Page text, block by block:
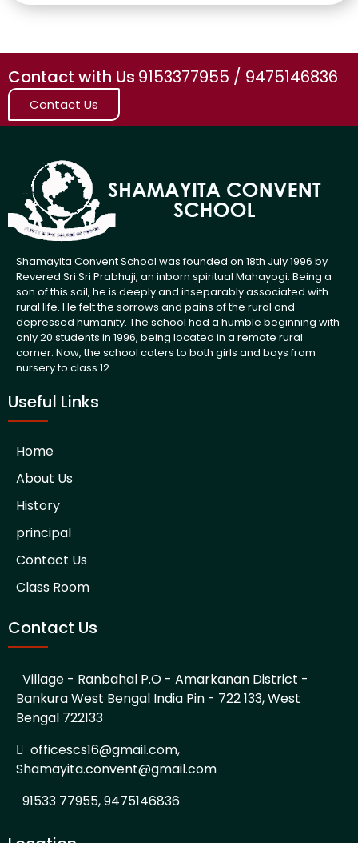
Contact with Us 9153377955 / 9475146836
Contact Us
Shamayita Convent School was founded on 18th July 1996 by
Revered Sri Sri Prabhuji, an inborn spiritual Mahayogi. Being a
son of this soil, he is deeply and inseparably associated with
rural life. He felt the sorrows and pains of the rural and
depressed humanity. The school had a humble beginning with
only 20 students in 1996, being located in a remote rural
corner. Now, the school caters to both girls and boys from
nursery to class 12.
Useful Links
Home
About Us
History
principal
Contact Us
Class Room
Contact Us
Village - Ranbahal P.O - Amarkanan District -
Bankura West Bengal India Pin - 722 133, West
Bengal 722133
officescs16@gmail.com,
Shamayita.convent@gmail.com
91533 77955, 9475146836